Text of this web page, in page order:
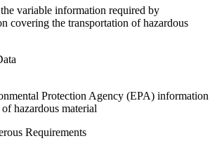
variable information required by
covering the transportation of hazardous
Protection Agency (EPA) information
hazardous material
Requirements